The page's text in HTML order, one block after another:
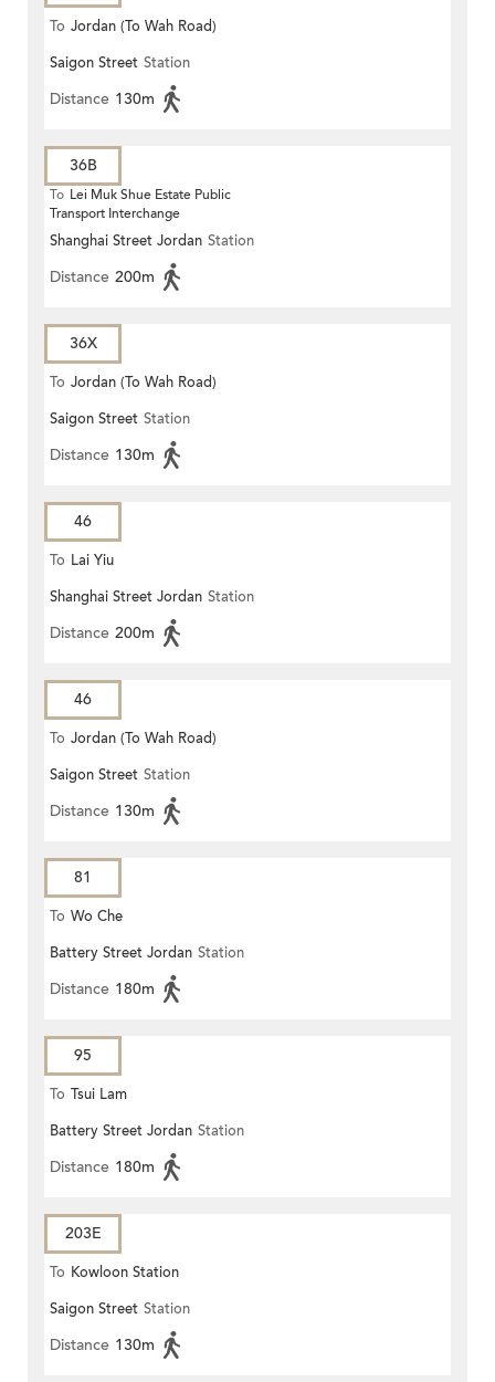
To Jordan (To Wah Road)
Saigon Street Station
Distance 130m
36B
To Lei Muk Shue Estate Public
Transport Interchange
Shanghai Street Jordan Station
Distance 200m
36X
To Jordan (To Wah Road)
Saigon Street Station
Distance 130m
46
To Lai Yiu
Shanghai Street Jordan Station
Distance 200m
46
To Jordan (To Wah Road)
Saigon Street Station
Distance 130m
81
To Wo Che
Battery Street Jordan Station
Distance 180m
95
To Tsui Lam
Battery Street Jordan Station
Distance 180m
203E
To Kowloon Station
Saigon Street Station
Distance 130m